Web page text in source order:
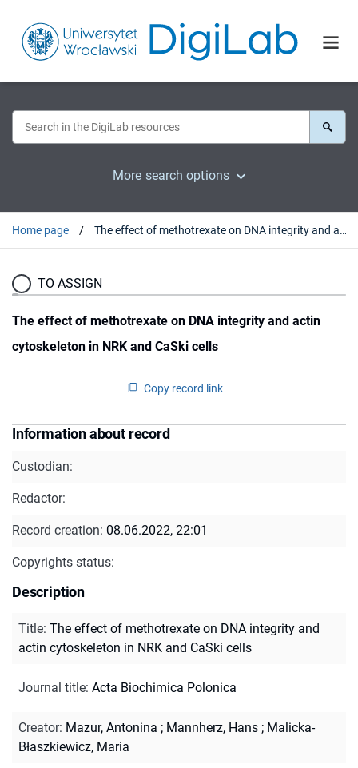
More search options
Home page The effect of methotrexate on DNA integrity and actin cytoskeleton in NRK and CaSki cells
TO ASSIGN
The effect of methotrexate on DNA integrity and actin
cytoskeleton in NRK and CaSki cells
Copy record link
Information about record
Custodian:
Redactor:
Record creation: 08.06.2022, 22:01
Copyrights status:
Description
Title: The effect of methotrexate on DNA integrity and
actin cytoskeleton in NRK and CaSki cells
Journal title: Acta Biochimica Polonica
Creator: Mazur, Antonina ; Mannherz, Hans ; Malicka-
Błaszkiewicz, Maria